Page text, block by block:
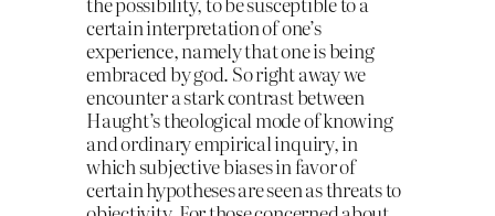
certain interpretation of one’s
experience, namely that one is being
embraced by god. So right away we
encounter a stark contrast between
Haught’s theological mode of knowing
and ordinary empirical inquiry, in
which subjective biases in favor of
certain hypotheses are seen as threats to